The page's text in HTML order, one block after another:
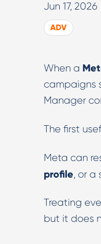
Digital
Our Digital
Jun 17, 2026
ADV
When a
campaigns
Manager
The first
Meta can
profile, or a
Treating
but it does